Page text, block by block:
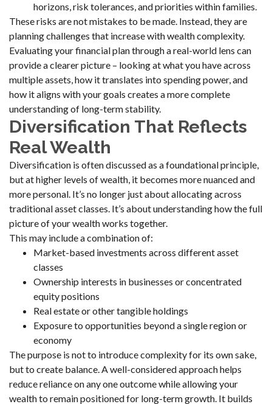
horizons, risk tolerances, and priorities within families.
These risks are not mistakes to be made. Instead, they are
planning challenges that increase with wealth complexity.
Evaluating your financial plan through a real-world lens can
provide a clearer picture – looking at what you have across
multiple assets, how it translates into spending power, and
how it aligns with your goals creates a more complete
understanding of long-term stability.
Diversification That Reflects
Real Wealth
Diversification is often discussed as a foundational principle,
but at higher levels of wealth, it becomes more nuanced and
more personal. It’s no longer just about allocating across
traditional asset classes. It’s about understanding how the full
picture of your wealth works together.
This may include a combination of:
Market-based investments across different asset
classes
Ownership interests in businesses or concentrated
equity positions
Real estate or other tangible holdings
Exposure to opportunities beyond a single region or
economy
The purpose is not to introduce complexity for its own sake,
but to create balance. A well-considered approach helps
reduce reliance on any one outcome while allowing your
wealth to remain positioned for long-term growth. It builds